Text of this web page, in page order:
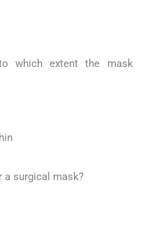
which extent the mask
a surgical mask?